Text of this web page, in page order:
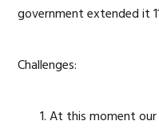
government extended it
Challenges:
At this moment our